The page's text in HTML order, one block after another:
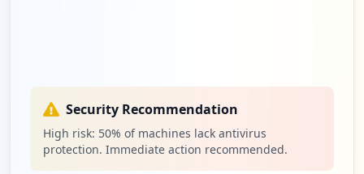
Security Recommendation
High risk: 50% of machines lack antivirus
protection. Immediate action recommended.